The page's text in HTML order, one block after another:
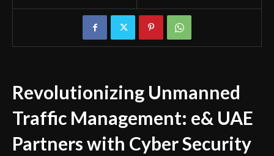
Revolutionizing Unmanned
Traffic Management: e& UAE
Partners with Cyber Security